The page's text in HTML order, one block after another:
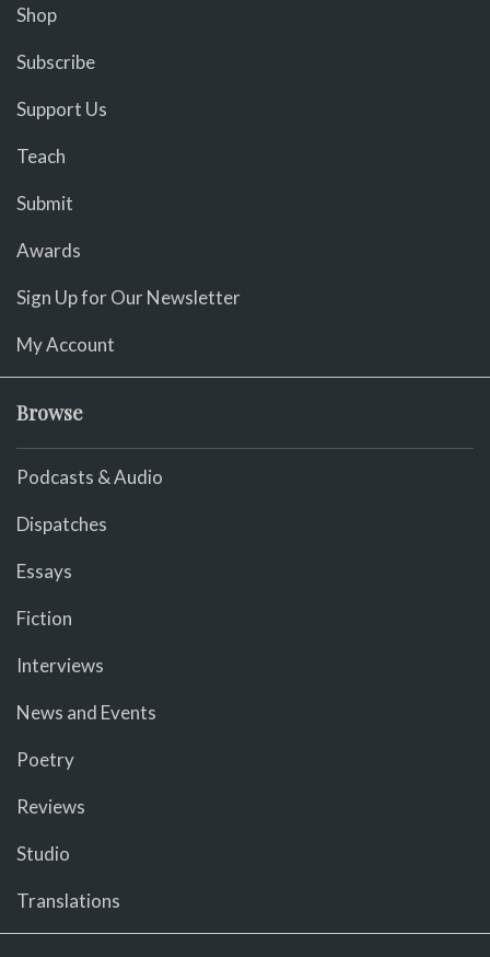
Shop
Subscribe
Support Us
Teach
Submit
Awards
Sign Up for Our Newsletter
My Account
Browse
Podcasts & Audio
Dispatches
Essays
Fiction
Interviews
News and Events
Poetry
Reviews
Studio
Translations